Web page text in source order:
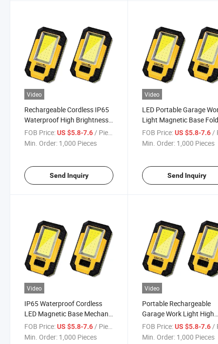
Video
Rechargeable Cordless IP65
Waterproof High Brightness
Work Light
FOB Price:US $5.8-7.6/ Piece
Min. Order: 1,000 Pieces
Send Inquiry
Video
LED Portable Garage
Light Magnetic Base
Work Light
FOB Price: US $5.8-7.6 /
Min. Order: 1,000 Pieces
Send Inquiry
Video
IP65 Waterproof Cordless
LED Magnetic Base Mechanic
Work Light
FOB Price:US $5.8-7.6/ Piece
Min. Order: 1,000 Pieces
Video
Portable Rechargeable
Garage Work Light High
Brightness Work Light
FOB Price: US $5.8-7.6/
Min. Order: 1,000 Pieces